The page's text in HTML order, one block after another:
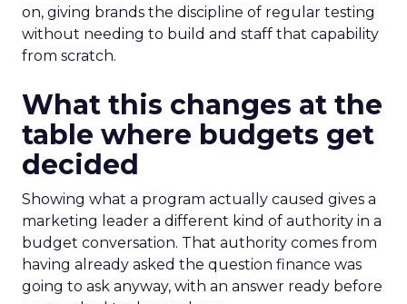
on, giving brands the discipline of regular testing
without needing to build and staff that capability
from scratch.
What this changes at the
table where budgets get
decided
Showing what a program actually caused gives a
marketing leader a different kind of authority in a
budget conversation. That authority comes from
having already asked the question finance was
going to ask anyway, with an answer ready before